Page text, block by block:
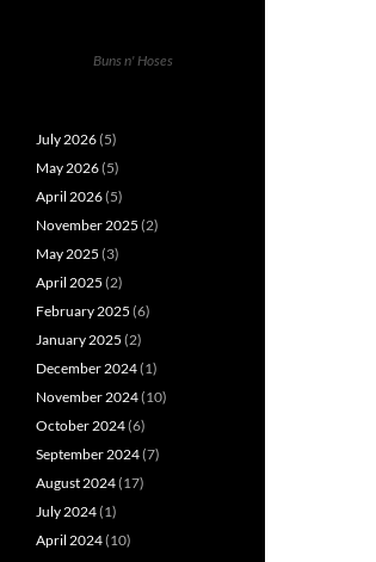
Buns n' Hoses
July 2026(5)
May 2026(5)
April 2026(5)
November 2025 (2)
May 2025 (3)
April 2025 (2)
February 2025 (6)
January 2025 (2)
December 2024(1)
November 2024(10)
October 2024(6)
September 2024(7)
August 2024(17)
July 2024(1)
April 2024(10)